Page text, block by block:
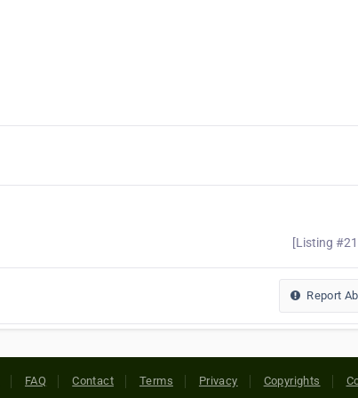
[Listing
Report
FAQ Contact Terms Privacy Copyrights